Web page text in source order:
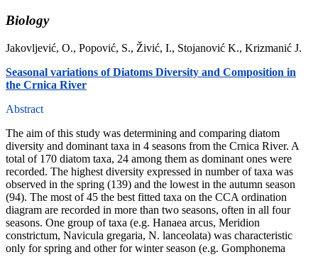
Biology
Jakovljević, O., Popović, S., Živić, I., Stojanović K., Krizmanić J.
Seasonal variations of Diatoms Diversity and Composition in
the Crnica River
Abstract
The aim of this study was determining and comparing diatom
diversity and dominant taxa in 4 seasons from the Crnica River. A
total of 170 diatom taxa, 24 among them as dominant ones were
recorded. The highest diversity expressed in number of taxa was
observed in the spring (139) and the lowest in the autumn season
(94). The most of 45 the best fitted taxa on the CCA ordination
diagram are recorded in more than two seasons, often in all four
seasons. One group of taxa (e.g. Hanaea arcus, Meridion
constrictum, Navicula gregaria, N. lanceolata) was characteristic
only for spring and other for winter season (e.g. Gomphonema